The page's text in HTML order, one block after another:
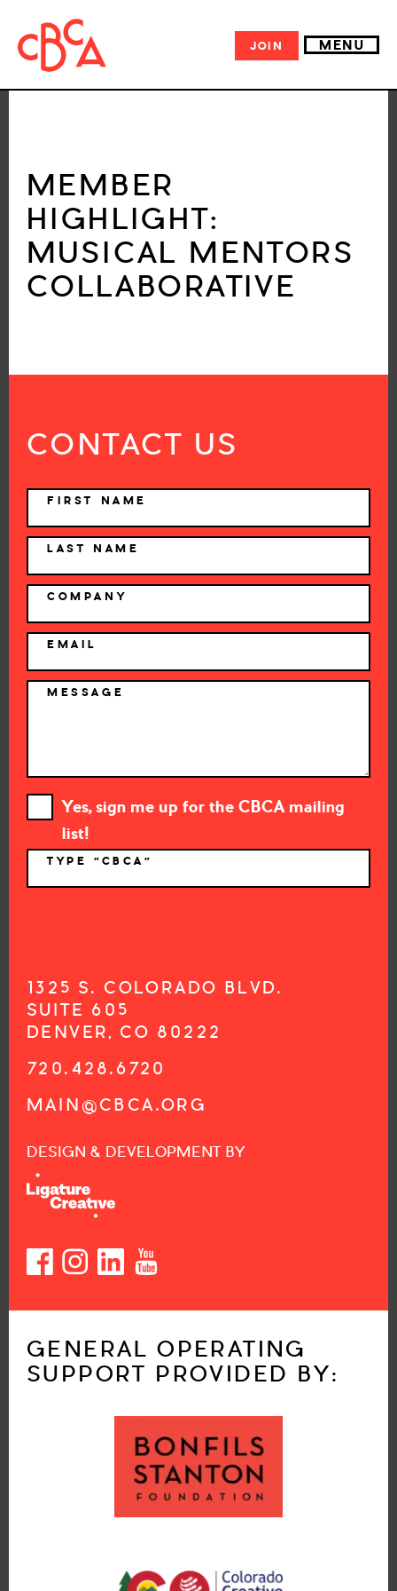
JOIN MENU
MEMBER
HIGHLIGHT:
MUSICAL MENTORS
COLLABORATIVE
CONTACT US
NAME
FIRST NAME
LAST NAME
COMPANY
EMAIL
MESSAGE
Yes, sign me up for the CBCA mailing
list!
TYPE "CBCA"
1325 S. COLORADO BLVD.
SUITE 605
DENVER, CO 80222
720.428.6720
MAIN@CBCA.ORG
DESIGN & DEVELOPMENT BY
GENERAL OPERATING
SUPPORT PROVIDED BY: